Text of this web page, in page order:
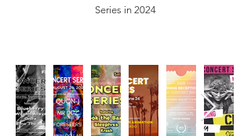
Series in 2024